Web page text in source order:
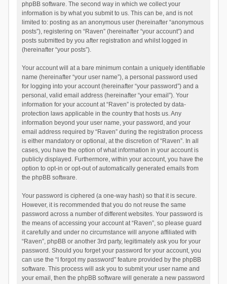
phpBB software. The second way in which we collect your
information is by what you submit to us. This can be, and is not
limited to: posting as an anonymous user (hereinafter “anonymous
posts”), registering on “Raven” (hereinafter “your account”) and
posts submitted by you after registration and whilst logged in
(hereinafter “your posts”).
Your account will at a bare minimum contain a uniquely identifiable
name (hereinafter “your user name”), a personal password used
for logging into your account (hereinafter “your password”) and a
personal, valid email address (hereinafter “your email”). Your
information for your account at “Raven” is protected by data-
protection laws applicable in the country that hosts us. Any
information beyond your user name, your password, and your
email address required by “Raven” during the registration process
is either mandatory or optional, at the discretion of “Raven”. In all
cases, you have the option of what information in your account is
publicly displayed. Furthermore, within your account, you have the
option to opt-in or opt-out of automatically generated emails from
the phpBB software.
Your password is ciphered (a one-way hash) so that it is secure.
However, it is recommended that you do not reuse the same
password across a number of different websites. Your password is
the means of accessing your account at “Raven”, so please guard
it carefully and under no circumstance will anyone affiliated with
“Raven”, phpBB or another 3rd party, legitimately ask you for your
password. Should you forget your password for your account, you
can use the “I forgot my password” feature provided by the phpBB
software. This process will ask you to submit your user name and
your email, then the phpBB software will generate a new password